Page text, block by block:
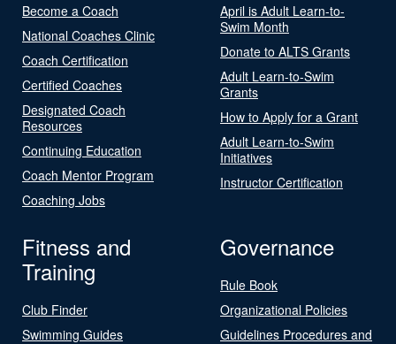
Become a Coach
National Coaches Clinic
Coach Certification
Certified Coaches
Designated Coach
Resources
Continuing Education
Coach Mentor Program
Coaching Jobs
April is Adult Learn-to-
Swim Month
Donate to ALTS Grants
Adult Learn-to-Swim
Grants
How to Apply for a Grant
Adult Learn-to-Swim
Initiatives
Instructor Certification
Fitness and
Training
Club Finder
Swimming Guides
Governance
Rule Book
Organizational Policies
Guidelines Procedures and